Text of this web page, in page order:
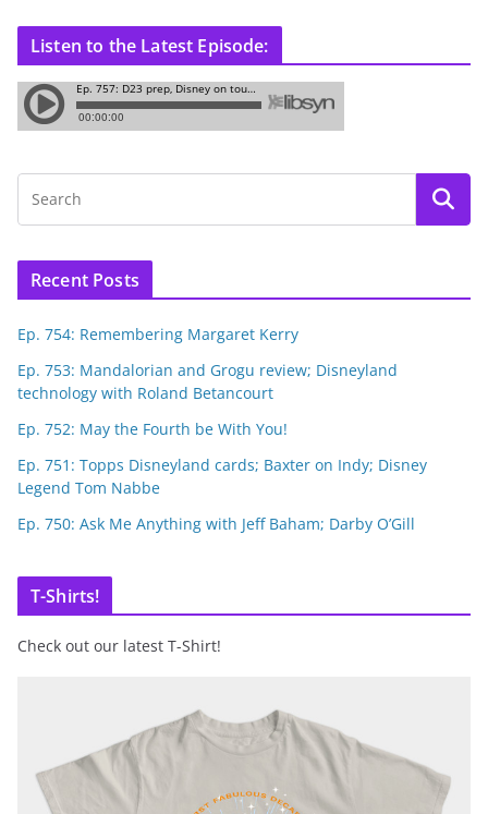
Listen to the Latest Episode:
Recent Posts
Ep. 754: Remembering Margaret Kerry
Ep. 753: Mandalorian and Grogu review; Disneyland
technology with Roland Betancourt
Ep. 752: May the Fourth be With You!
Ep. 751: Topps Disneyland cards; Baxter on Indy; Disney
Legend Tom Nabbe
Ep. 750: Ask Me Anything with Jeff Baham; Darby O’Gill
T-Shirts!
Check out our latest T-Shirt!